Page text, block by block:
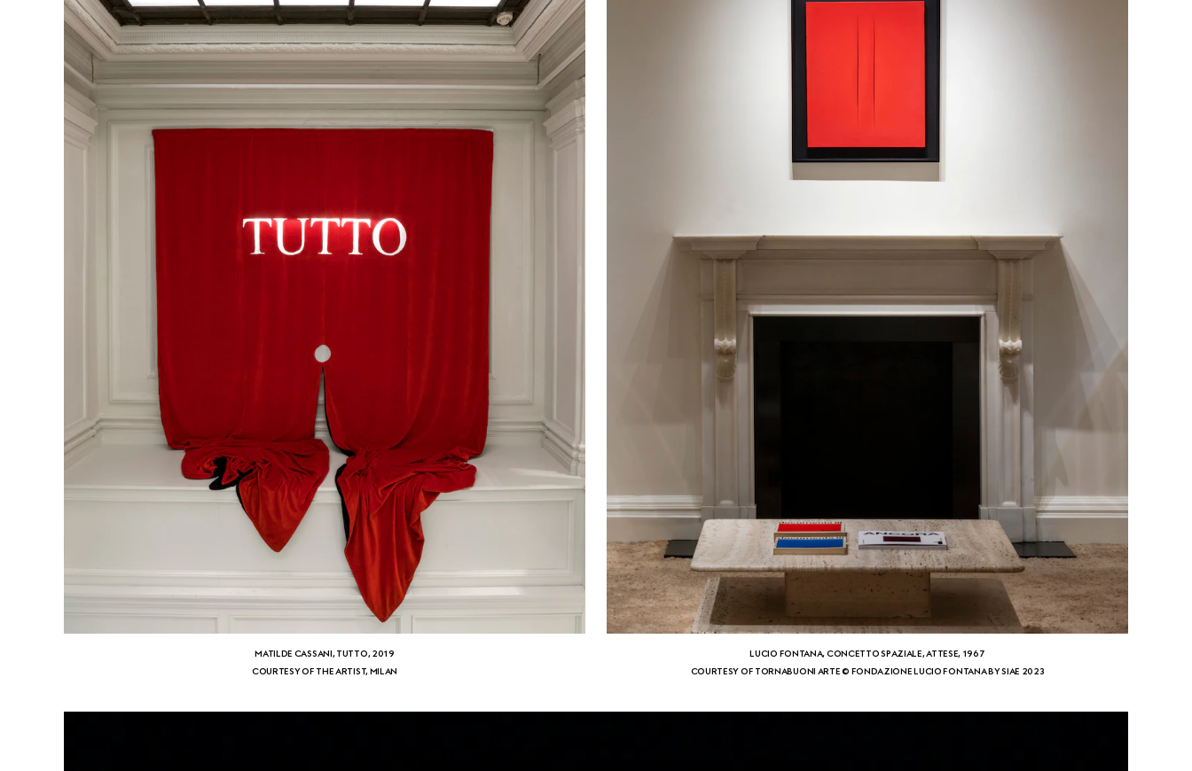
MATILDE CASSANI, TUTTO, 2019
COURTESY OF THE ARTIST, MILAN
LUCIO FONTANA, CONCETTO SPAZIALE, ATTESE, 1967
COURTESY OF TORNABUONI ARTE © FONDAZIONE LUCIO FONTANA BY SIAE 2023